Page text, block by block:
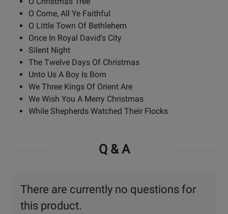
O Come, All Ye Faithful
O Little Town Of Bethlehem
Once In Royal David's City
Silent Night
The Twelve Days Of Christmas
Unto Us A Boy Is Born
We Three Kings Of Orient Are
We Wish You A Merry Christmas
While Shepherds Watched Their Flocks
Q & A
There are currently no questions for
this product.